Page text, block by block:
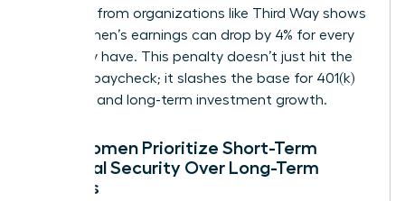
Research from organizations like Third Way shows
that women’s earnings can drop by 4% for every
child they have. This penalty doesn’t just hit the
monthly paycheck; it slashes the base for 401(k)
matches and long-term investment growth.
Why Women Prioritize Short-Term
Financial Security Over Long-Term
Savings